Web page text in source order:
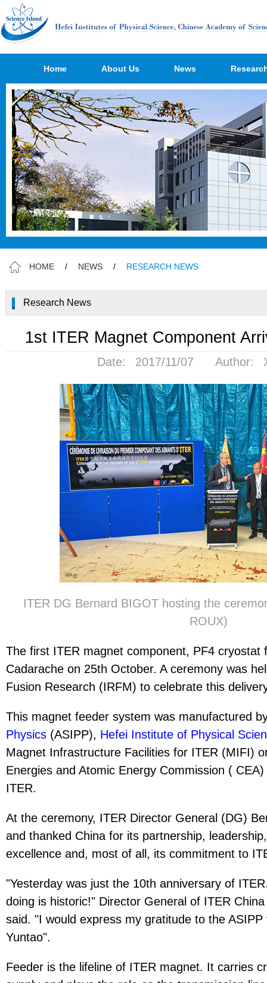
Home About Us News
HOME / NEWS / RESEARCH NEWS
Research News
1st ITER Magnet Component
Date: 2017/11/07 Author:
ITER DG Bernard BIGOT hosting the
ROUX)
The first ITER magnet component, PF4 cryostat
Cadarache on 25th October. A ceremony was
Fusion Research (IRFM) to celebrate this
This magnet feeder system was manufactured
Physics (ASIPP), Hefei Institute of Physical
Magnet Infrastructure Facilities for ITER (MIFI)
Energies and Atomic Energy Commission (
ITER.
At the ceremony, ITER Director General (DG)
and thanked China for its partnership,
excellence and, most of all, its commitment to
"Yesterday was just the 10th anniversary of
doing is historic!" Director General of ITER
said. "I would express my gratitude to the
Yuntao".
Feeder is the lifeline of ITER magnet. It carries